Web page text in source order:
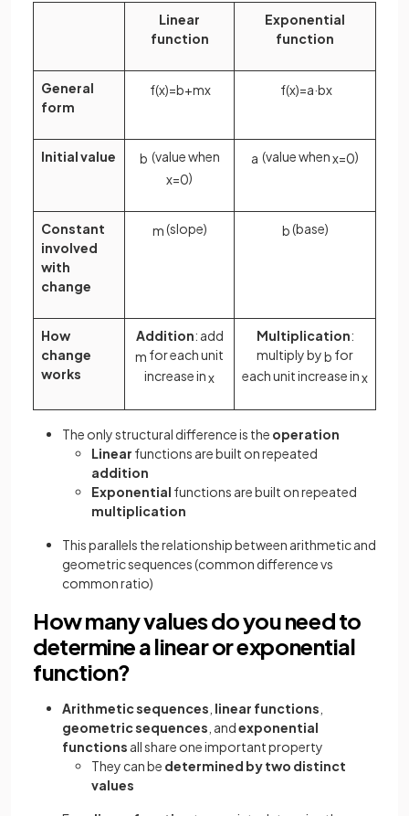
Linear
function
Exponential
function
General
form
f(x)=b+mx f(x)=a·bx
Initial value b (value when
x=0)
a (value whenx=0)
Constant
involved
with
change
m(slope) b(base)
How
change
works
Addition: add
m for each unit
increase inx
Multiplication:
multiply byb for
each unit increase inx
The only structural difference is the operation
Linear functions are built on repeated
addition
Exponential functions are built on repeated
multiplication
This parallels the relationship between arithmetic and
geometric sequences (common difference vs
common ratio)
How many values do you need to
determine a linear or exponential
function?
Arithmetic sequences linear functions
geometric sequences , andexponential
functions all share one important property
They can be determined by two distinct
values